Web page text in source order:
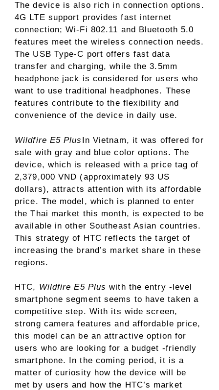
The device is also rich in connection options.
4G LTE support provides fast internet
connection; Wi-Fi 802.11 and Bluetooth 5.0
features meet the wireless connection needs.
The USB Type-C port offers fast data
transfer and charging, while the 3.5mm
headphone jack is considered for users who
want to use traditional headphones. These
features contribute to the flexibility and
convenience of the device in daily use.
Wildfire E5 Plus In Vietnam, it was offered for
sale with gray and blue color options. The
device, which is released with a price tag of
2,379,000 VND (approximately 93 US
dollars), attracts attention with its affordable
price. The model, which is planned to enter
the Thai market this month, is expected to be
available in other Southeast Asian countries.
This strategy of HTC reflects the target of
increasing the brand’s market share in these
regions.
HTC, Wildfire E5 Plus with the entry -level
smartphone segment seems to have taken a
competitive step. With its wide screen,
strong camera features and affordable price,
this model can be an attractive option for
users who are looking for a budget -friendly
smartphone. In the coming period, it is a
matter of curiosity how the device will be
met by users and how the HTC’s market